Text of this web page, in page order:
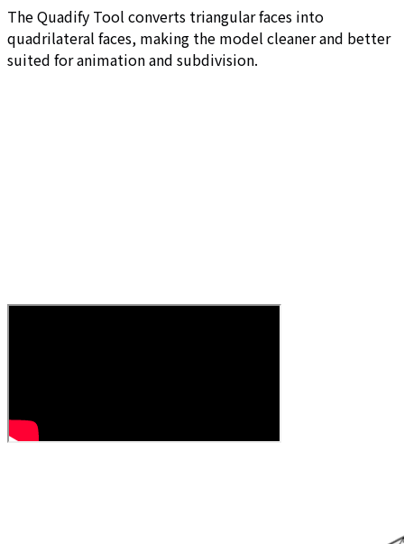
The Quadify Tool converts triangular faces into
quadrilateral faces, making the model cleaner and better
suited for animation and subdivision.